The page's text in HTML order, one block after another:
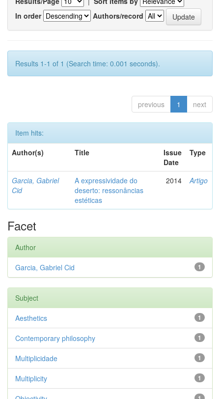
In order
Authors/record
Results 1-1 of 1 (Search time: 0.001 seconds).
previous 1 next
Item hits:
Author(s)
Title
Issue
Date
Type
Garcia, Gabriel
Cid
A expressividade do
deserto: ressonâncias
estéticas
2014 Artigo
Facet
Author
1
Garcia, Gabriel Cid
Subject
1
Aesthetics
1
Contemporary philosophy
1
Multiplicidade
1
Multiplicity